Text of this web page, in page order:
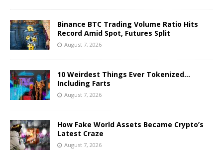
Binance BTC Trading Volume Ratio Hits
Record Amid Spot, Futures Split
August 7, 2026
10 Weirdest Things Ever Tokenized…
Including Farts
August 7, 2026
How Fake World Assets Became Crypto’s
Latest Craze
August 7, 2026